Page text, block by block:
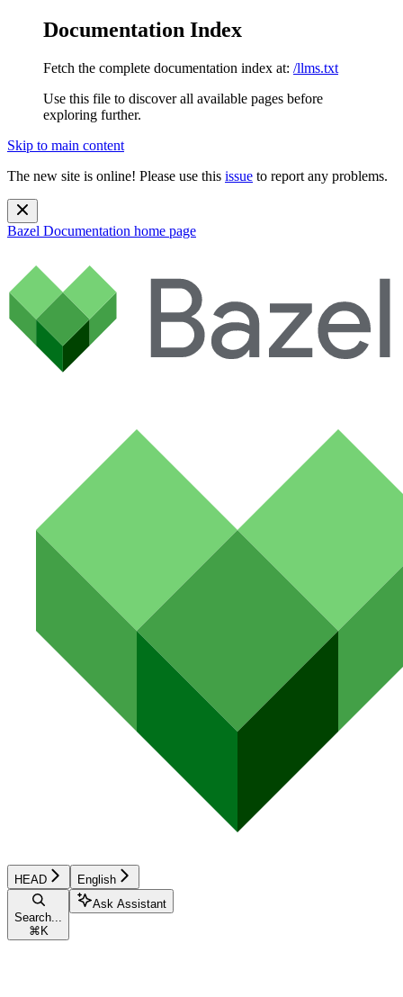
Documentation Index
Fetch the complete documentation index at: /llms.txt
Use this file to discover all available pages before
exploring further.
Skip to main content
The new site is online! Please use this issue to report any problems.
Bazel Documentation home page
HEAD English
Search...
⌘ K
Ask Assistant